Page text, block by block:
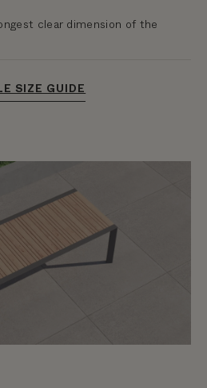
clear dimension of the
SIZE GUIDE